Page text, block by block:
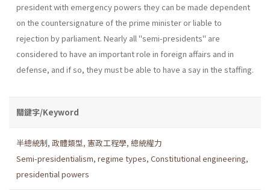
president with emergency powers they can be made dependent
on the countersignature of the prime minister or liable to
rejection by parliament. Nearly all "semi-presidents" are
considered to have an important role in foreign affairs and in
defense, and if so, they must be able to have a say in the staffing.
關鍵字/Keyword
半總統制, 政體類型, 憲政工程學, 總統權力
Semi-presidentialism, regime types, Constitutional engineering,
presidential powers